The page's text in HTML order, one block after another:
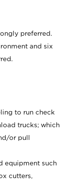
preferred.
and six
to run check
trucks; which
or pull
equipment such
cutters,